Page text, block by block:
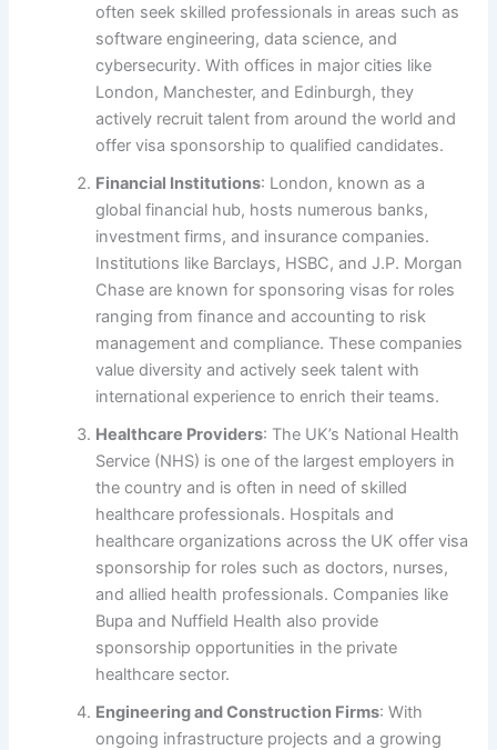
often seek skilled professionals in areas such as
software engineering, data science, and
cybersecurity. With offices in major cities like
London, Manchester, and Edinburgh, they
actively recruit talent from around the world and
offer visa sponsorship to qualified candidates.
Financial Institutions: London, known as a
global financial hub, hosts numerous banks,
investment firms, and insurance companies.
Institutions like Barclays, HSBC, and J.P. Morgan
Chase are known for sponsoring visas for roles
ranging from finance and accounting to risk
management and compliance. These companies
value diversity and actively seek talent with
international experience to enrich their teams.
Healthcare Providers: The UK’s National Health
Service (NHS) is one of the largest employers in
the country and is often in need of skilled
healthcare professionals. Hospitals and
healthcare organizations across the UK offer visa
sponsorship for roles such as doctors, nurses,
and allied health professionals. Companies like
Bupa and Nuffield Health also provide
sponsorship opportunities in the private
healthcare sector.
Engineering and Construction Firms: With
ongoing infrastructure projects and a growing